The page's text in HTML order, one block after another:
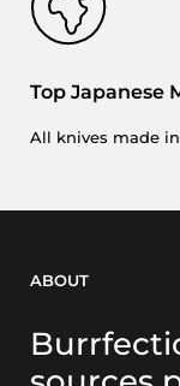
Top Japanese
All knives made
ABOUT